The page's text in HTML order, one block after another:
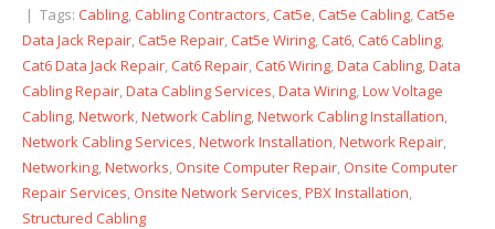
| Tags: Cabling,Cabling Contractors,Cat5e,Cat5e Cabling,Cat5e
Data Jack Repair,Cat5e Repair,Cat5e Wiring,Cat6,Cat6 Cabling,
Cat6 Data Jack Repair,Cat6 Repair,Cat6 Wiring,Data Cabling,Data
Cabling Repair,Data Cabling Services,Data Wiring,Low Voltage
Cabling,Network,Network Cabling,Network Cabling Installation,
Network Cabling Services,Network Installation,Network Repair,
Networking,Networks, Onsite Computer Repair, Onsite Computer
Repair Services, Onsite Network Services,PBX Installation,
Structured Cabling